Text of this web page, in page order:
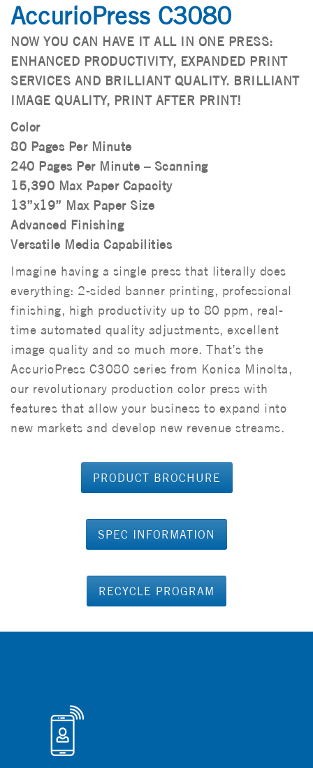
AccurioPress C3080
NOW YOU CAN HAVE IT ALL IN ONE PRESS:
ENHANCED PRODUCTIVITY, EXPANDED PRINT
SERVICES AND BRILLIANT QUALITY. BRILLIANT
IMAGE QUALITY, PRINT AFTER PRINT!
Color
80 Pages Per Minute
240 Pages Per Minute – Scanning
15,390 Max Paper Capacity
13”x19” Max Paper Size
Advanced Finishing
Versatile Media Capabilities
Imagine having a single press that literally does
everything: 2-sided banner printing, professional
finishing, high productivity up to 80 ppm, real-
time automated quality adjustments, excellent
image quality and so much more. That’s the
AccurioPress C3080 series from Konica Minolta,
our revolutionary production color press with
features that allow your business to expand into
new markets and develop new revenue streams.
PRODUCT BROCHURE
SPEC INFORMATION
RECYCLE PROGRAM